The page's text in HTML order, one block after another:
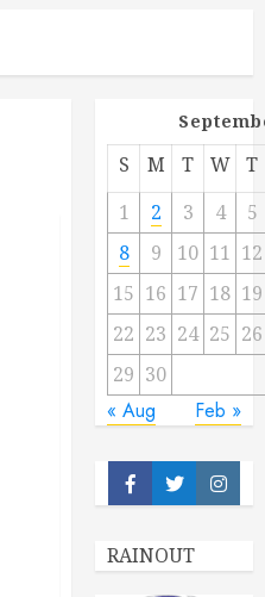
S M T W
T
1
2 3 4
5
8
9 10 11 12
15 16 17 18 19
22 23 24 25 26
29 30
« Aug Feb »
FacebookTwitter
RAINOUT